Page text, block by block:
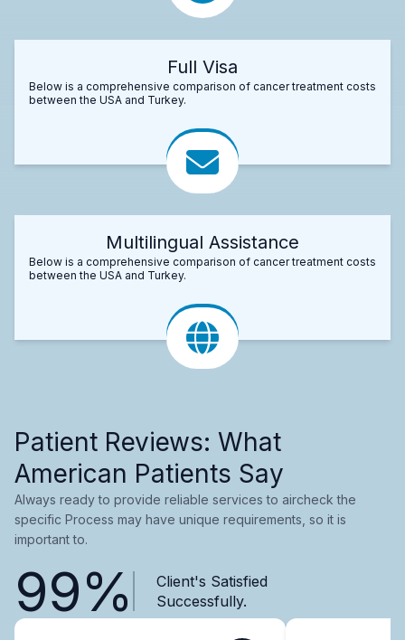
Full Visa
Below is a comprehensive comparison of cancer treatment costs
between the USA and Turkey.
Multilingual Assistance
Below is a comprehensive comparison of cancer treatment costs
between the USA and Turkey.
Patient Reviews: What
American Patients Say
Always ready to provide reliable services to aircheck the
specific Process may have unique requirements, so it is
important to.
99%
Client's Satisfied
Successfully.